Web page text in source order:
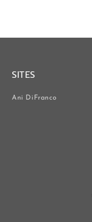
SITES
Ani DiFranco